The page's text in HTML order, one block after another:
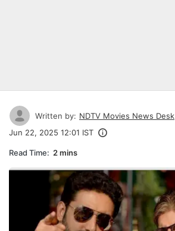
Written by: NDTV Movies News Desk
Jun 22, 2025 12:01 IST
Read Time: 2 mins